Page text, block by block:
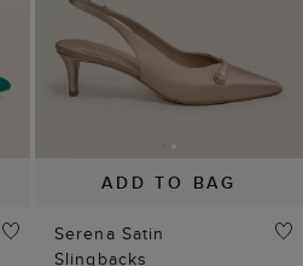
ADD TO BAG
Serena Satin
Slingbacks